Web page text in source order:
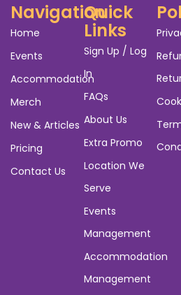
Navigation
Home
Events
Accommodation
Merch
New & Articles
Pricing
Contact Us
Quick
Links
Sign Up / Log
In
FAQs
About Us
Extra Promo
Location We
Serve
Events
Management
Accommodation
Management